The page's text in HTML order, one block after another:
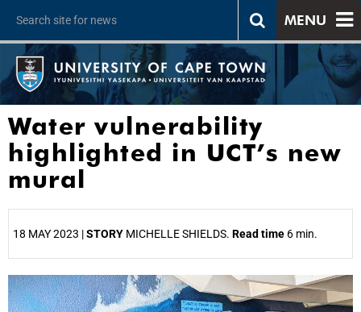
MENU
Water vulnerability
highlighted in UCT’s new
mural
18 MAY 2023 |STORY MICHELLE SHIELDS. Read time 6 min.
25%